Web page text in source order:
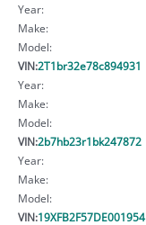
Year:
Make:
Model:
VIN:2T1br32e78c894931
Year:
Make:
Model:
VIN:2b7hb23r1bk247872
Year:
Make:
Model:
VIN:19XFB2F57DE001954